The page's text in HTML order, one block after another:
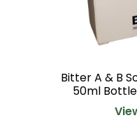
Bitter A & B
50ml